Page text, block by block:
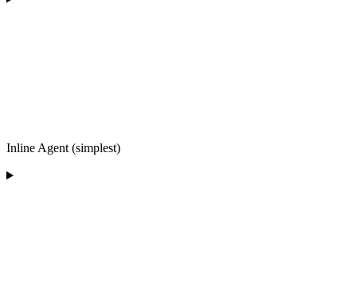
Inline Agent (simplest)